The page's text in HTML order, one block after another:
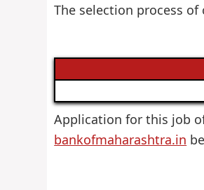
The selection process
Application for this job
bankofmaharashtra.in